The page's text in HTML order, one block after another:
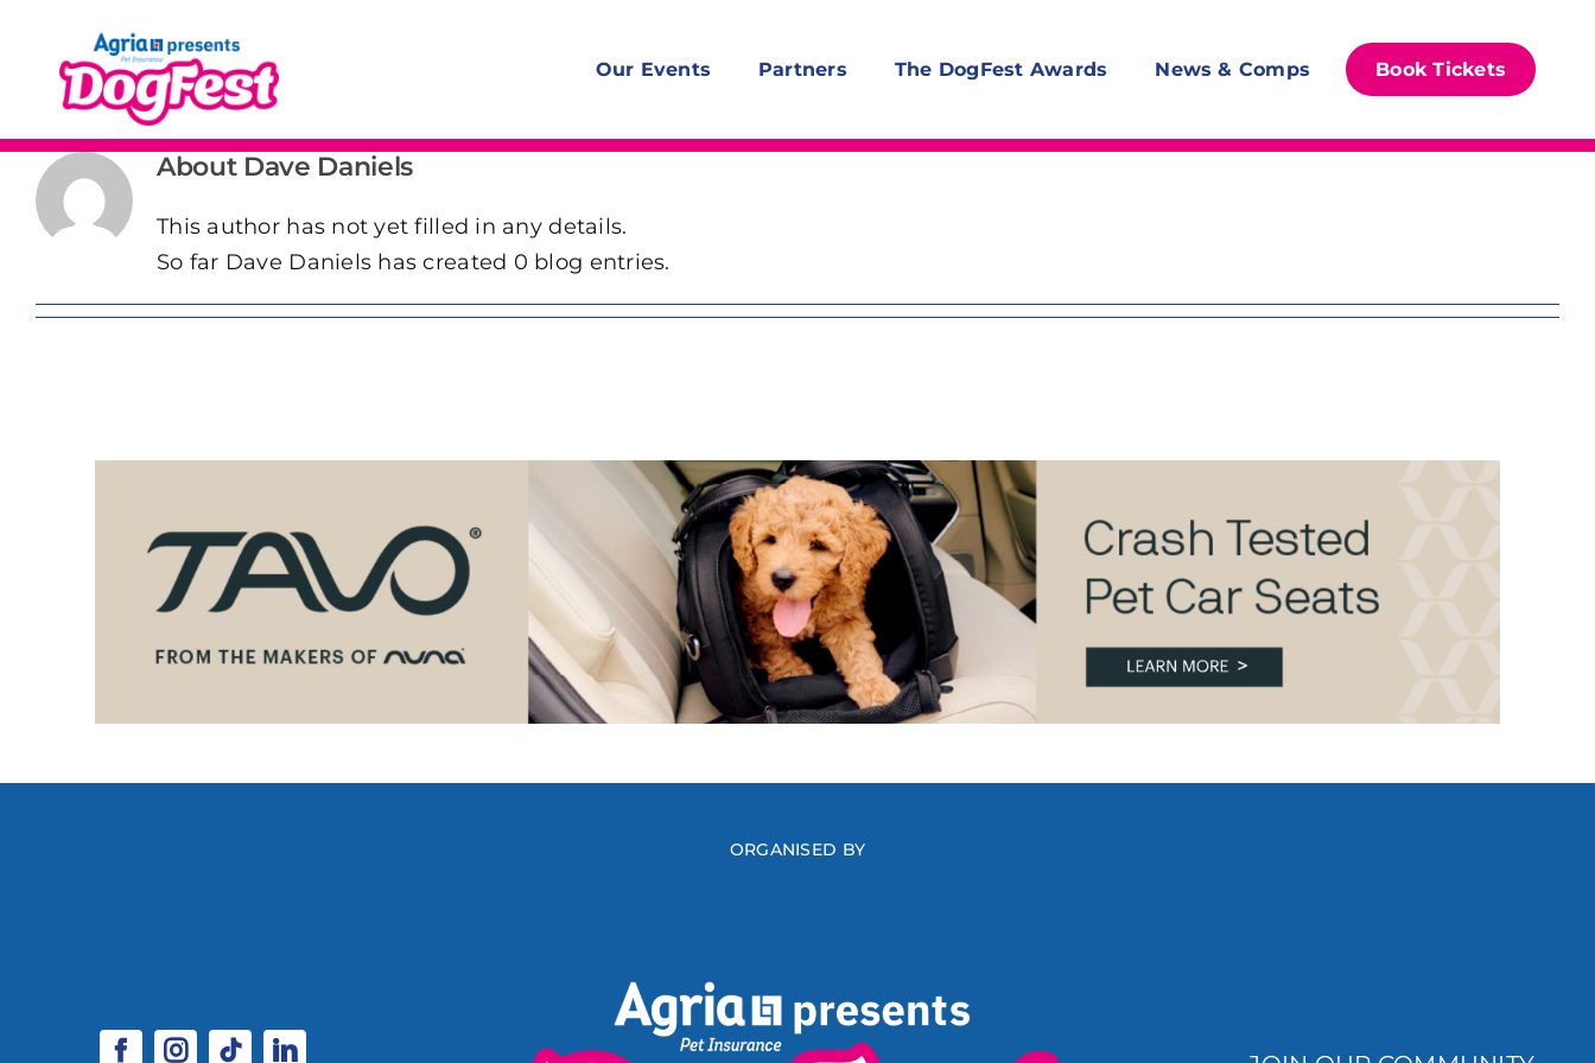
content
Our Events Partners The DogFest Awards News & Comps Book Tickets
About Dave Daniels
This author has not yet filled in any details.
So far Dave Daniels has created 0 blog entries.
ORGANISED BY